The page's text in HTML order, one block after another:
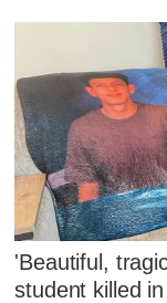
'Beautiful,
student killed